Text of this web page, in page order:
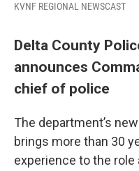
KVNF REGIONAL NEWSCAST
Delta County
announces
chief of police
The department’s
brings more than 30
experience to the role